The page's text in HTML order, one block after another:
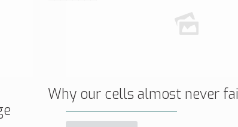
Why our cells almost never